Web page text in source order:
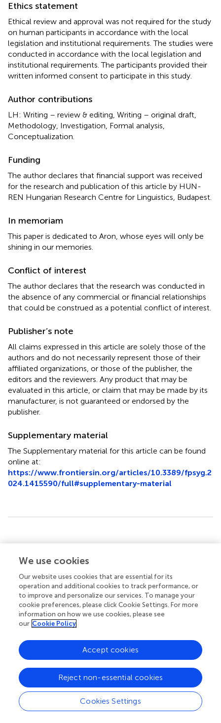
Ethics statement
Ethical review and approval was not required for the study
on human participants in accordance with the local
legislation and institutional requirements. The studies were
conducted in accordance with the local legislation and
institutional requirements. The participants provided their
written informed consent to participate in this study.
Author contributions
LH: Writing – review & editing, Writing – original draft,
Methodology, Investigation, Formal analysis,
Conceptualization.
Funding
The author declares that financial support was received
for the research and publication of this article by HUN-
REN Hungarian Research Centre for Linguistics, Budapest.
In memoriam
This paper is dedicated to Aron, whose eyes will only be
shining in our memories.
Conflict of interest
The author declares that the research was conducted in
the absence of any commercial or financial relationships
that could be construed as a potential conflict of interest.
Publisher’s note
All claims expressed in this article are solely those of the
authors and do not necessarily represent those of their
affiliated organizations, or those of the publisher, the
editors and the reviewers. Any product that may be
evaluated in this article, or claim that may be made by its
manufacturer, is not guaranteed or endorsed by the
publisher.
Supplementary material
The Supplementary material for this article can be found
online at:
https://www.frontiersin.org/articles/10.3389/fpsyg.2
024.1415590/full#supplementary-material
Summary
Keywords
grammaticality,eye tracking
presentation order effects
Citation
Hunyadi L (2024)Follow the eyes: gaze and
grammaticality.Front. Psychol.15:1415590. doi:
10.3389/fpsyg.2024.1415590
Received
16 May 2024
Accepted
24 October 2024
Published
15 November 2024
15 - 2024
Edited by
We use cookies
Our website uses cookies that are essential for its
operation and additional cookies to track performance, or
to improve and personalize our services. To manage your
cookie preferences, please click Cookie Settings. For more
information on how we use cookies, please see
our Cookie Policy
Cookies Settings
Reject non-essential cookies
Accept cookies